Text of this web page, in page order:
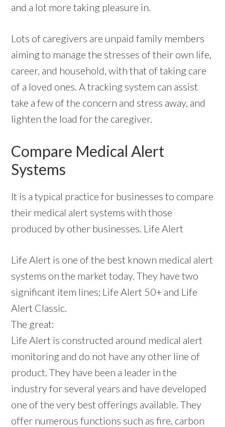
and a lot more taking pleasure in.
Lots of caregivers are unpaid family members
aiming to manage the stresses of their own life,
career, and household, with that of taking care
of a loved ones. A tracking system can assist
take a few of the concern and stress away, and
lighten the load for the caregiver.
Compare Medical Alert
Systems
It is a typical practice for businesses to compare
their medical alert systems with those
produced by other businesses. Life Alert
Life Alert is one of the best known medical alert
systems on the market today. They have two
significant item lines; Life Alert 50+ and Life
Alert Classic.
The great:
Life Alert is constructed around medical alert
monitoring and do not have any other line of
product. They have been a leader in the
industry for several years and have developed
one of the very best offerings available. They
offer numerous functions such as fire, carbon